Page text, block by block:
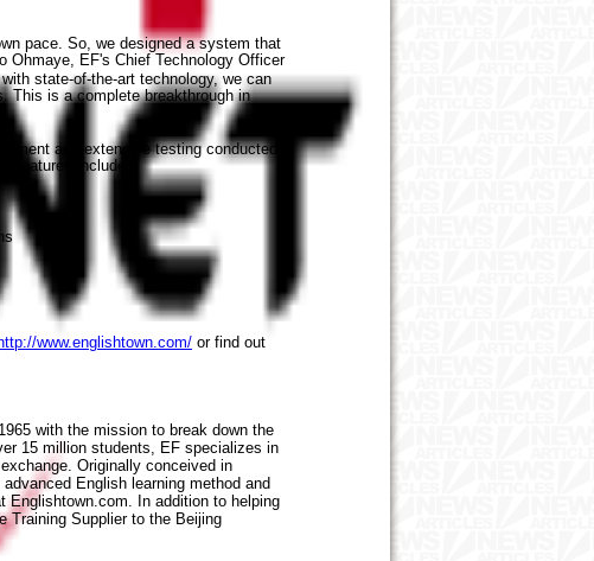
pace. So, we designed a system that
Ohmaye, EF's Chief Technology Officer
state-of-the-art technology, we can
This is a complete breakthrough in
and extensive testing conducted
Features include:
http://www.englishtown.com/ or find out
with the mission to break down the
15 million students, EF specializes in
Originally conceived in
English learning method and
Englishtown.com. In addition to helping
Training Supplier to the Beijing